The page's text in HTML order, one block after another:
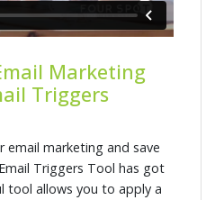
Marketing
Triggers
email marketing and save
Triggers Tool has got
tool allows you to apply a